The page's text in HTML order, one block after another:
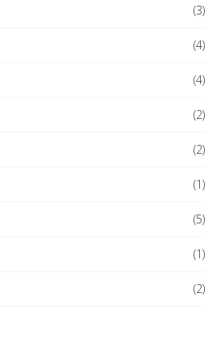
(3)
(4)
(4)
(2)
(2)
(1)
(5)
(1)
(2)